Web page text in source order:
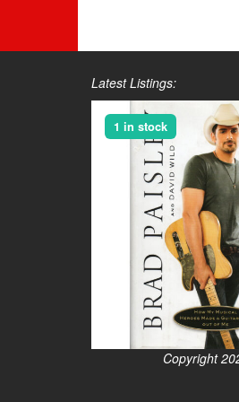
Latest Listings:
1 in stock
Copyright 2025. Star